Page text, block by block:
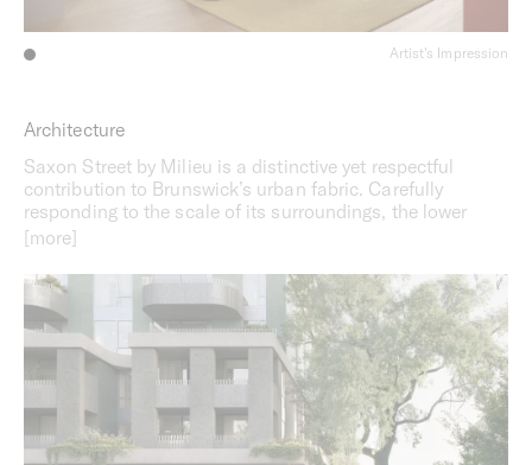
Artist's Impression
Architecture
Saxon Street by Milieu is a distinctive yet respectful
contribution to Brunswick’s urban fabric. Carefully
responding to the scale of its surroundings, the lower
levels align with the street while the upper floors are
of the façade are complemented by elegant, curved
details inspired by the arched windows of nearby heritage
buildings, while semi-circular balconies add a
contemporary feel. Sustainability informs every aspect of
the design, with an average 7.5-star NatHERS rating, all
electric operation, and a solar PV system. In addition, a
landscaped communal rooftop space will foster more
sustainable ways of living.